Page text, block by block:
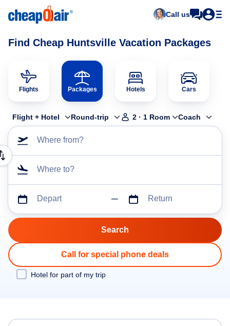
Call us
Find Cheap Huntsville Vacation Packages
Flights Packages Hotels Cars
Flight + Hotel Round-trip 2 · 1 Room Coach
Where from?
Where to?
Depart Return
Call for special phone deals
Hotel for part of my trip